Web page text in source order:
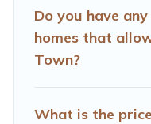
Do you have
homes that
Town?
What is the